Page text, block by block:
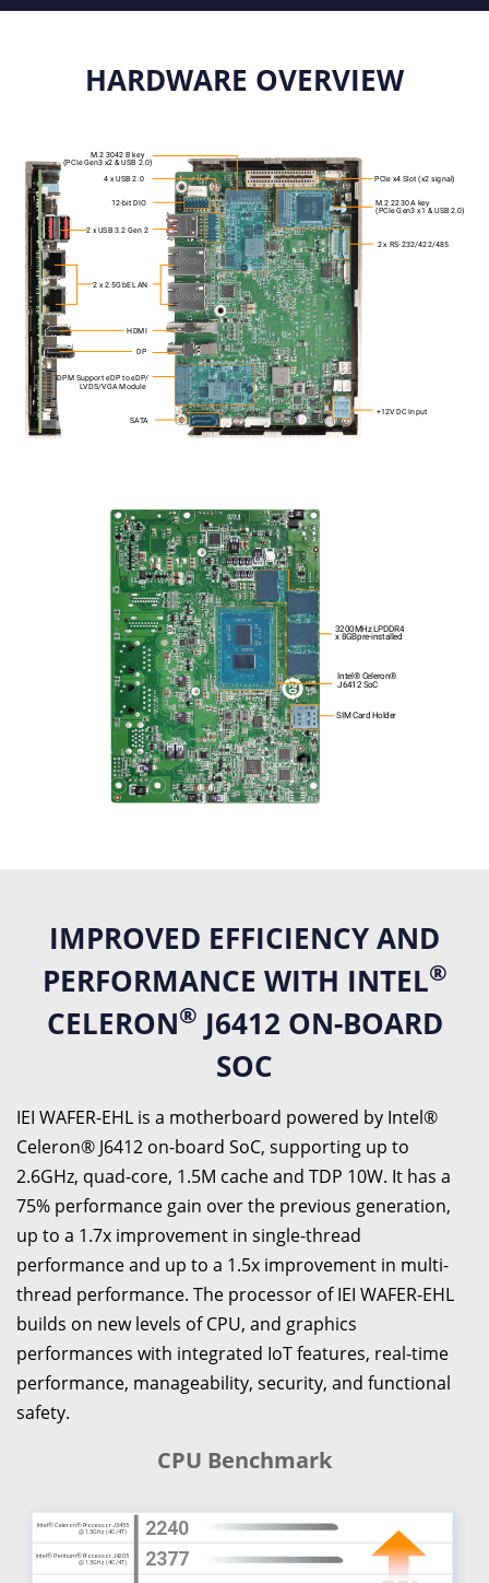
HARDWARE OVERVIEW
IMPROVED EFFICIENCY AND
PERFORMANCE WITH INTEL®
CELERON® J6412 ON-BOARD
SOC
IEI WAFER-EHL is a motherboard powered by Intel®
Celeron® J6412 on-board SoC, supporting up to
2.6GHz, quad-core, 1.5M cache and TDP 10W. It has a
75% performance gain over the previous generation,
up to a 1.7x improvement in single-thread
performance and up to a 1.5x improvement in multi-
thread performance. The processor of IEI WAFER-EHL
builds on new levels of CPU, and graphics
performances with integrated IoT features, real-time
performance, manageability, security, and functional
safety.
CPU Benchmark